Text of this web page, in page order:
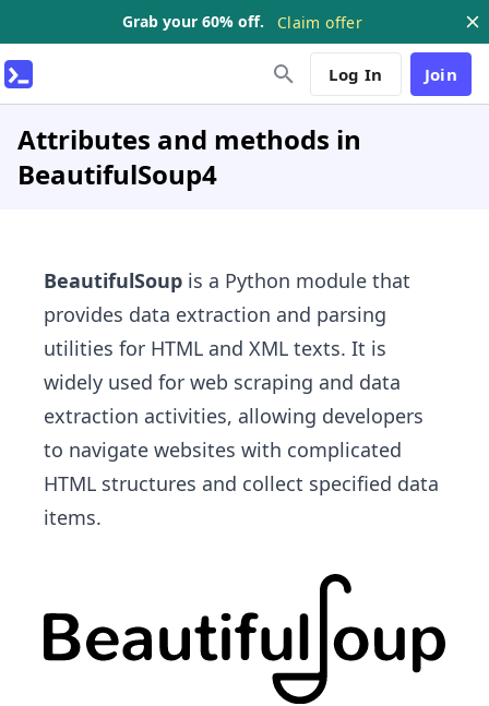
Grab your 60% off. Claim offer
Log In Join
Attributes and methods in
BeautifulSoup4
BeautifulSoup is a Python module that
provides data extraction and parsing
utilities for HTML and XML texts. It is
widely used for web scraping and data
extraction activities, allowing developers
to navigate websites with complicated
HTML structures and collect specified data
items.